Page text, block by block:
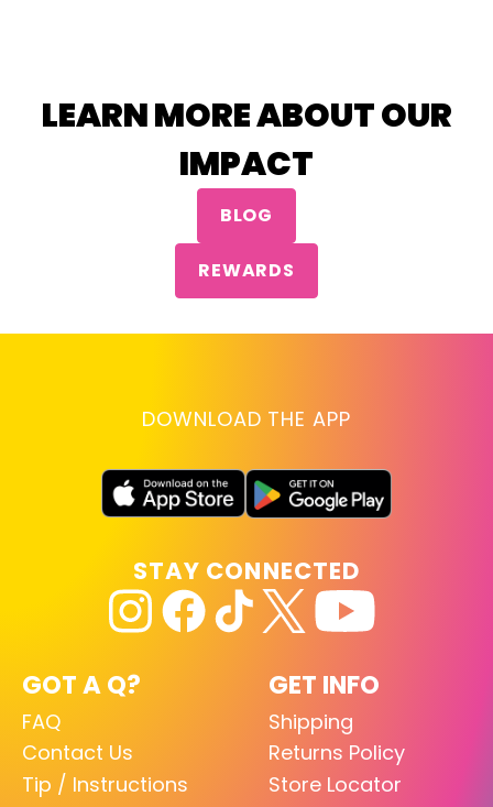
LEARN MORE ABOUT OUR
IMPACT
BLOG
REWARDS
DOWNLOAD THE APP
GOT A Q?
FAQ
Contact Us
Tip / Instructions
GET INFO
Shipping
Returns Policy
Store Locator
STAY CONNECTED